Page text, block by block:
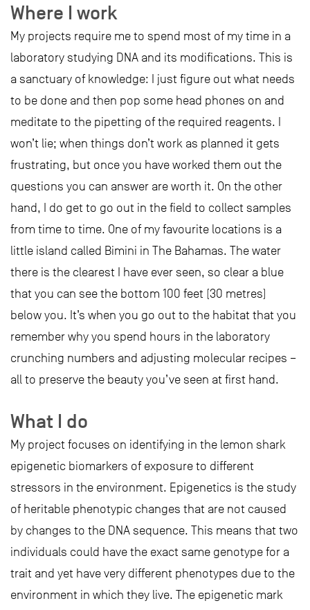
Where I work
My projects require me to spend most of my time in a
laboratory studying DNA and its modifications. This is
a sanctuary of knowledge: I just figure out what needs
to be done and then pop some head phones on and
meditate to the pipetting of the required reagents. I
won’t lie; when things don’t work as planned it gets
frustrating, but once you have worked them out the
questions you can answer are worth it. On the other
hand, I do get to go out in the field to collect samples
from time to time. One of my favourite locations is a
little island called Bimini in The Bahamas. The water
there is the clearest I have ever seen, so clear a blue
that you can see the bottom 100 feet (30 metres)
below you. It’s when you go out to the habitat that you
remember why you spend hours in the laboratory
crunching numbers and adjusting molecular recipes –
all to preserve the beauty you’ve seen at first hand.
What I do
My project focuses on identifying in the lemon shark
epigenetic biomarkers of exposure to different
stressors in the environment. Epigenetics is the study
of heritable phenotypic changes that are not caused
by changes to the DNA sequence. This means that two
individuals could have the exact same genotype for a
trait and yet have very different phenotypes due to the
environment in which they live. The epigenetic mark